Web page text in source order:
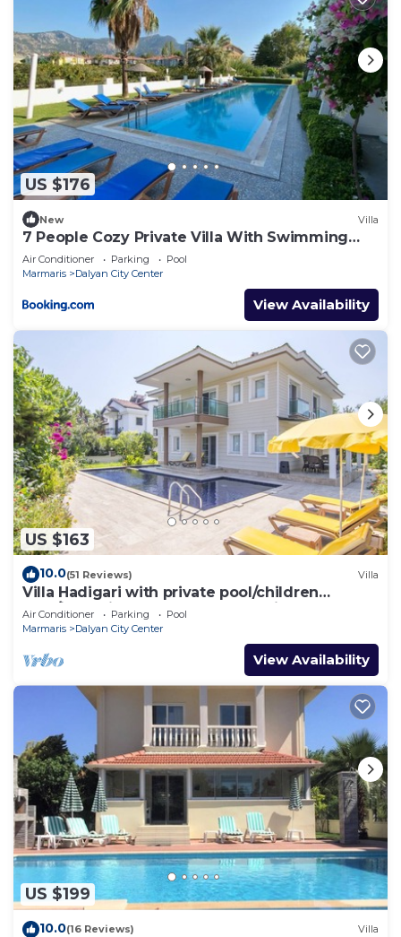
US $176
New Villa
7 People Cozy Private Villa With Swimming
Pool
Air Conditioner Parking
Pool
Marmaris
Dalyan City Center
View Availability
US $163
10.0(51 Reviews) Villa
Villa Hadigari with private pool/children
pool/jacuzzi and so reasonable price
Air Conditioner Parking
Pool
Marmaris
Dalyan City Center
View Availability
US $199
10.0(16 Reviews) Villa